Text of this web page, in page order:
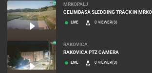
MRKOPALJ
CELIMBASA SLEDDING TRACK IN
LIVE 0 VIEWER(S)
RAKOVICA
RAKOVICA PTZ CAMERA
LIVE 0 VIEWER(S)